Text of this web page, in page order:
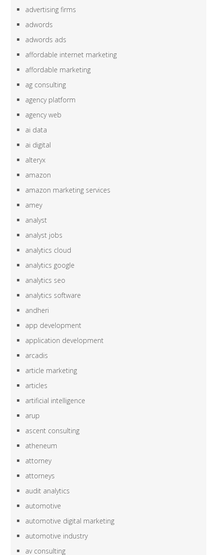
advertising firms
adwords
adwords ads
affordable internet marketing
affordable marketing
ag consulting
agency platform
agency web
ai data
ai digital
alteryx
amazon
amazon marketing services
amey
analyst
analyst jobs
analytics cloud
analytics google
analytics seo
analytics software
andheri
app development
application development
arcadis
article marketing
articles
artificial intelligence
arup
ascent consulting
atheneum
attorney
attorneys
audit analytics
automotive
automotive digital marketing
automotive industry
av consulting